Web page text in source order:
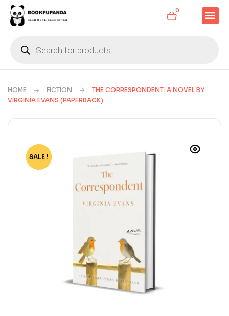
0
HOME FICTION
THE CORRESPONDENT: A NOVEL BY
VIRGINIA EVANS (PAPERBACK)
-65%
SALE !